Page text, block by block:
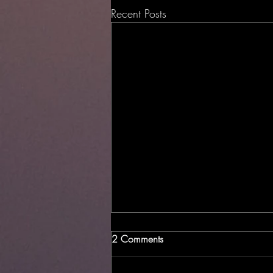
Recent Posts
2 Comments